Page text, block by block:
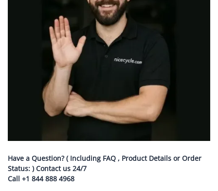
Have a Question? ( Including FAQ , Product Details or Order
Status: ) Contact us 24/7
Call +1 844 888 4968